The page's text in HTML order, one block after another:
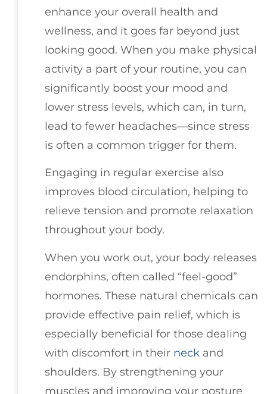
enhance your overall health and
wellness, and it goes far beyond just
looking good. When you make physical
activity a part of your routine, you can
significantly boost your mood and
lower stress levels, which can, in turn,
lead to fewer headaches—since stress
is often a common trigger for them.
Engaging in regular exercise also
improves blood circulation, helping to
relieve tension and promote relaxation
throughout your body.
When you work out, your body releases
endorphins, often called “feel-good”
hormones. These natural chemicals can
provide effective pain relief, which is
especially beneficial for those dealing
with discomfort in their neck and
shoulders. By strengthening your
muscles and improving your posture